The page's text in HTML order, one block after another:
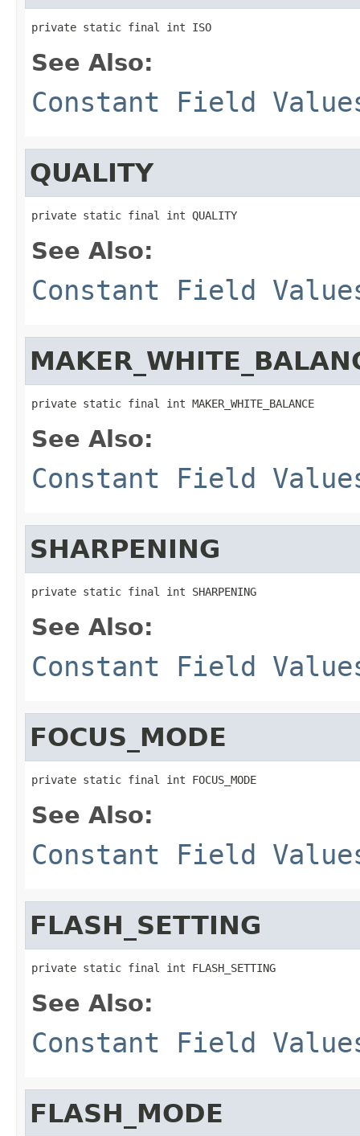
private static final int ISO
See Also:
Constant Field
QUALITY
private static final int QUALITY
See Also:
Constant Field
private static final int MAKER_WHITE_BALANCE
See Also:
Constant Field
SHARPENING
private static final int SHARPENING
See Also:
Constant Field
FOCUS_MODE
private static final int FOCUS_MODE
See Also:
Constant Field
FLASH_SETTING
private static final int FLASH_SETTING
See Also:
Constant Field
FLASH_MODE